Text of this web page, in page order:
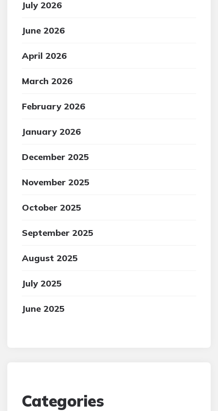
July 2026
June 2026
April 2026
March 2026
February 2026
January 2026
December 2025
November 2025
October 2025
September 2025
August 2025
July 2025
June 2025
Categories